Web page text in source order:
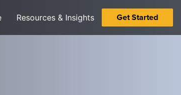
Resources & Insights Get Started